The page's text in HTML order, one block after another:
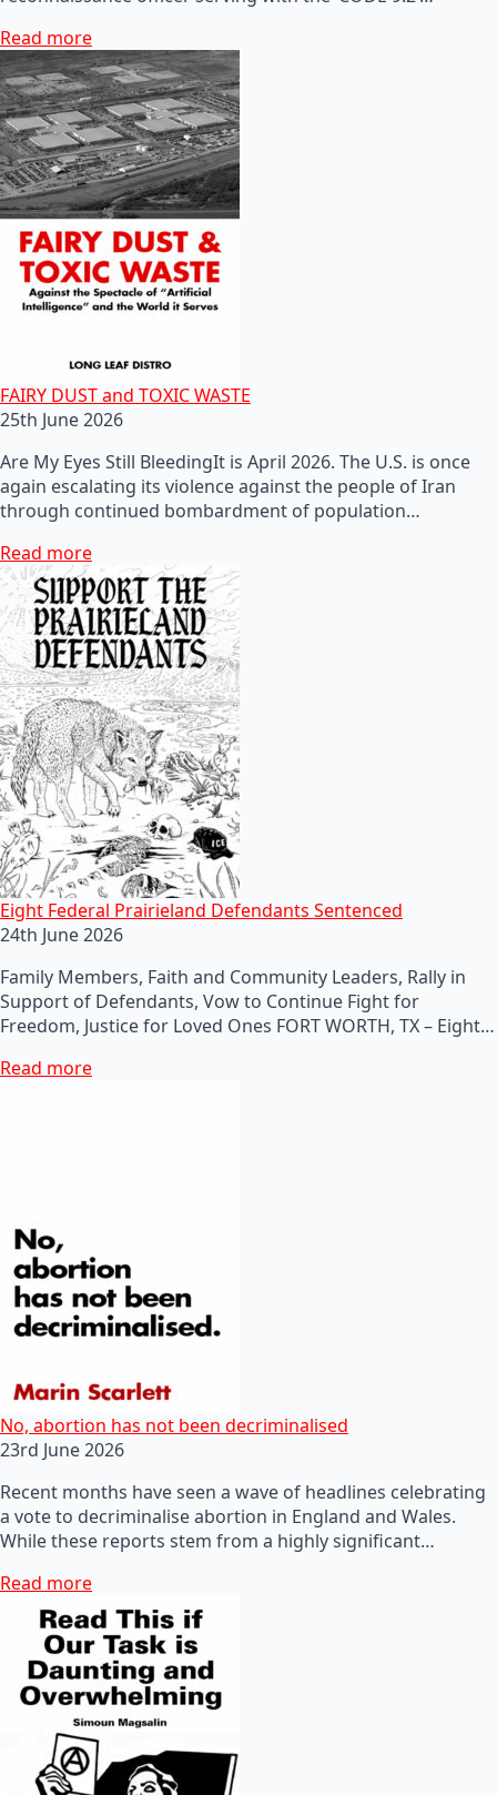
Read more
FAIRY DUST and TOXIC WASTE
25th June 2026
Are My Eyes Still BleedingIt is April 2026. The U.S. is once
again escalating its violence against the people of Iran
through continued bombardment of population…
Read more
Eight Federal Prairieland Defendants Sentenced
24th June 2026
Family Members, Faith and Community Leaders, Rally in
Support of Defendants, Vow to Continue Fight for
Freedom, Justice for Loved Ones FORT WORTH, TX – Eight…
Read more
No, abortion has not been decriminalised
23rd June 2026
Recent months have seen a wave of headlines celebrating
a vote to decriminalise abortion in England and Wales.
While these reports stem from a highly significant…
Read more